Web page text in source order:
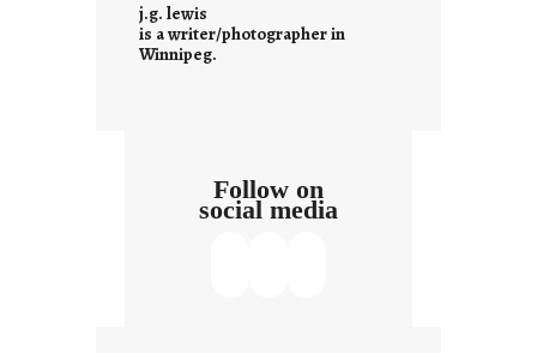
s
j.g. lewis
is a writer/photographer in
Winnipeg.
Follow on
social media